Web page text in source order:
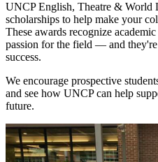
UNCP English, Theatre & World
scholarships to help make your
These awards recognize
passion for the field — and
success.
We encourage prospective
and see how UNCP can help
future.